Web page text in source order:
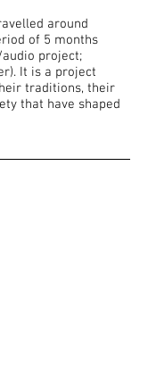
around
of 5 months
project;
It is a project
traditions, their
that have shaped